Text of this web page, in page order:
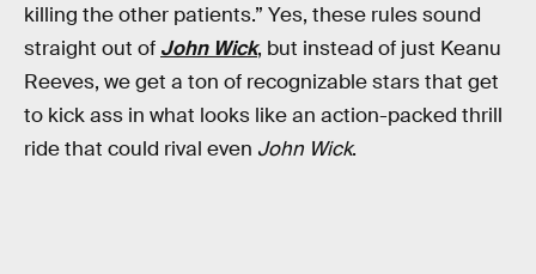
killing the other patients.” Yes, these rules sound
straight out of John Wick, but instead of just Keanu
Reeves, we get a ton of recognizable stars that get
to kick ass in what looks like an action-packed thrill
ride that could rival even John Wick.